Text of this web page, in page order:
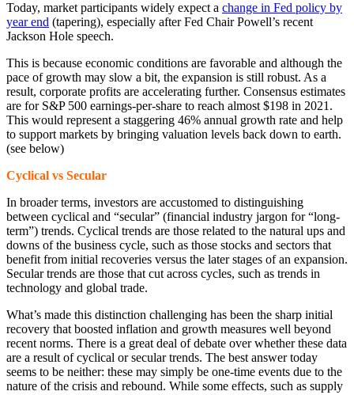
Today, market participants widely expect a change in Fed policy by
year end (tapering), especially after Fed Chair Powell’s recent
Jackson Hole speech.
This is because economic conditions are favorable and although the
pace of growth may slow a bit, the expansion is still robust. As a
result, corporate profits are accelerating further. Consensus estimates
are for S&P 500 earnings-per-share to reach almost $198 in 2021.
This would represent a staggering 46% annual growth rate and help
to support markets by bringing valuation levels back down to earth.
(see below)
Cyclical vs Secular
In broader terms, investors are accustomed to distinguishing
between cyclical and “secular” (financial industry jargon for “long-
term”) trends. Cyclical trends are those related to the natural ups and
downs of the business cycle, such as those stocks and sectors that
benefit from initial recoveries versus the later stages of an expansion.
Secular trends are those that cut across cycles, such as trends in
technology and global trade.
What’s made this distinction challenging has been the sharp initial
recovery that boosted inflation and growth measures well beyond
recent norms. There is a great deal of debate over whether these data
are a result of cyclical or secular trends. The best answer today
seems to be neither: these may simply be one-time events due to the
nature of the crisis and rebound. While some effects, such as supply